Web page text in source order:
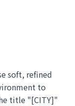
soft, refined
to
title "[CITY]"